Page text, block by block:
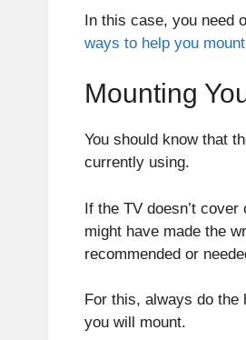
In this case, you need
ways to help you mount
Mounting
You should know that
currently using.
If the TV doesn’t
might have made the
recommended or
For this, always do
you will mount.